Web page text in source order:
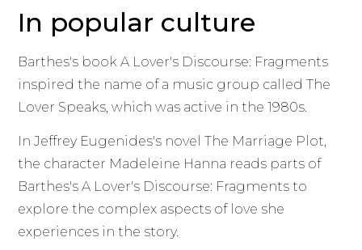
In popular culture
Barthes's book A Lover's Discourse: Fragments
inspired the name of a music group called The
Lover Speaks, which was active in the 1980s.
In Jeffrey Eugenides's novel The Marriage Plot,
the character Madeleine Hanna reads parts of
Barthes's A Lover's Discourse: Fragments to
explore the complex aspects of love she
experiences in the story.